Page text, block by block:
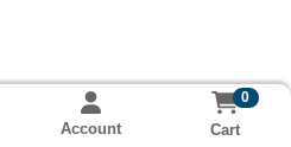
Account
0
Cart